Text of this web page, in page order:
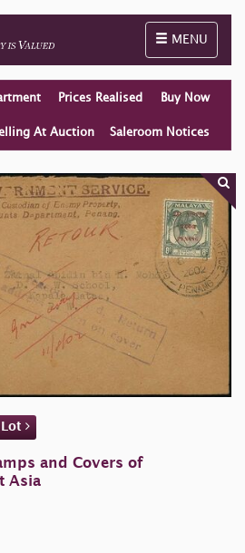
Toggle
MENU
Prices Realised Buy Now
At Auction Saleroom Notices
and Covers of
Asia